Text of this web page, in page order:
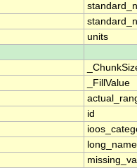
units
_FillValue
id
long_name